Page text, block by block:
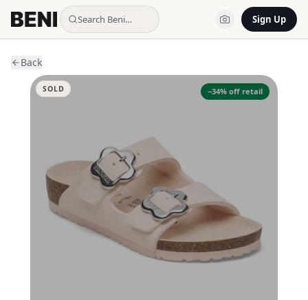
Search Beni… Sign Up
Back
−34% off retail
SOLD